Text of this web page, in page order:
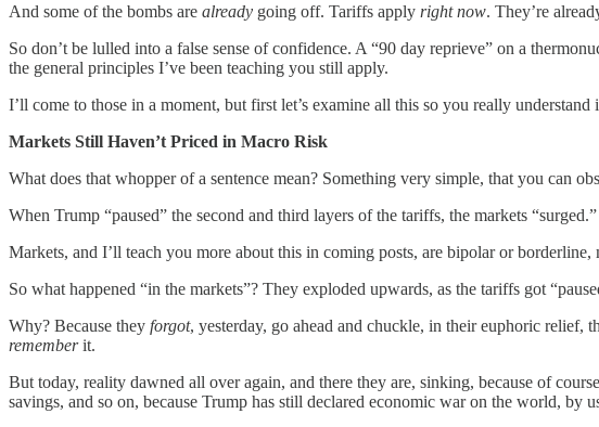
And some of the bombs are already going off. Tariffs apply right now. They’re
So don’t be lulled into a false sense of confidence. A “90 day reprieve” on a
the general principles I’ve been teaching you still apply.
I’ll come to those in a moment, but first let’s examine all this so you really understand
Markets Still Haven’t Priced in Macro Risk
What does that whopper of a sentence mean? Something very simple, that you can
When Trump “paused” the second and third layers of the tariffs, the markets “surged.”
Markets, and I’ll teach you more about this in coming posts, are bipolar or
So what happened “in the markets”? They exploded upwards, as the tariffs got
Why? Because they forgot, yesterday, go ahead and chuckle, in their euphoric
rememberit.
But today, reality dawned all over again, and there they are, sinking, because of
savings, and so on, because Trump has still declared economic war on the world, by